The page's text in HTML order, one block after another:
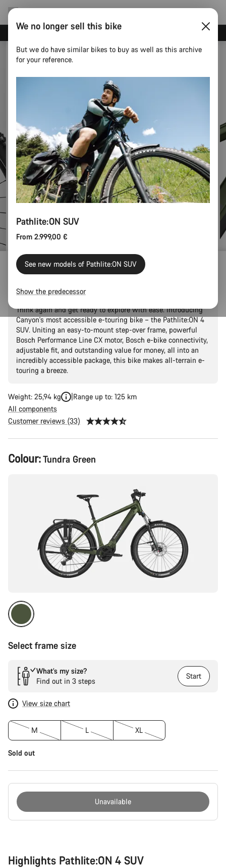
Pathlite:ON 4 SUV
Thought that two-wheel adventures were just a fantasy?
Think again and get ready to explore with ease. Introducing
Canyon's most accessible e-touring bike – the Pathlite:ON 4
SUV. Uniting an easy-to-mount step-over frame, powerful
Bosch Performance Line CX motor, Bosch e-bike connectivity,
adjustable fit, and outstanding value for money, all into an
incredibly accessible package, this bike makes all-terrain e-
touring a breeze.
Weight: 25,94 kg
Range up to: 125 km
All components
Customer reviews (33)
Product
Configuration
Colour:Tundra Green
Select frame size
What’s my size?
Find out in 3 steps
Start
View size chart
M L XL
Sold out
Unavailable
Highlights Pathlite:ON 4 SUV
We no longer sell this bike
But we do have similar bikes to buy as well as this archive
for your reference.
Pathlite:ON SUV
From 2.999,00 €
See new models of Pathlite:ON SUV
Show the predecessor